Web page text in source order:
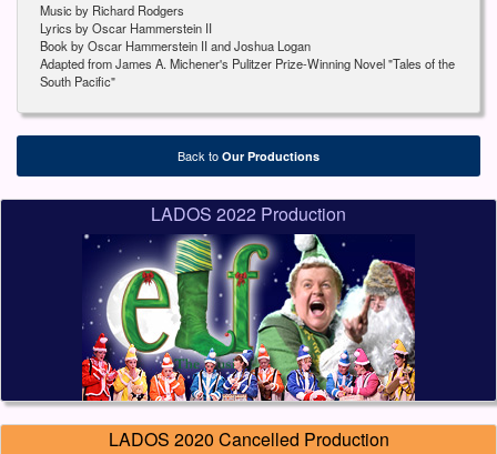
Music by Richard Rodgers
Lyrics by Oscar Hammerstein II
Book by Oscar Hammerstein II and Joshua Logan
Adapted from James A. Michener's Pulitzer Prize-Winning Novel "Tales of the
South Pacific"
Back to Our Productions
LADOS 2022 Production
LADOS 2020 Cancelled Production